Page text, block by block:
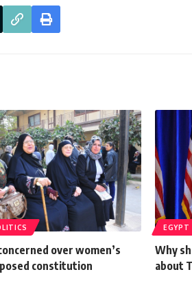
over women’s
constitution
EGYPT
Why
about